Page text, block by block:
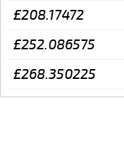
£208.17472
£252.086575
£268.350225